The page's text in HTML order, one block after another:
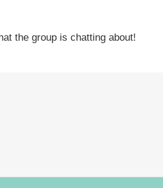
the group is chatting about!